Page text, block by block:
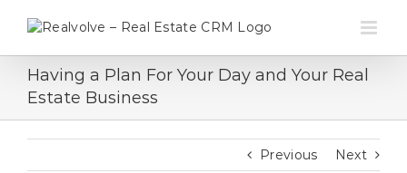
Having a Plan For Your Day and Your Real
Estate Business
Previous Next